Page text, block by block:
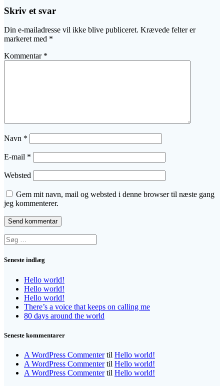
Skriv et svar
Din e-mailadresse vil ikke blive publiceret. Krævede felter er
markeret med *
Kommentar *
Navn *
E-mail *
Websted
Gem mit navn, mail og websted i denne browser til næste gang
jeg kommenterer.
Søg
efter:
Seneste indlæg
Hello world!
Hello world!
Hello world!
There’s a voice that keeps on calling me
80 days around the world
Seneste kommentarer
A WordPress Commentertil Hello world!
A WordPress Commentertil Hello world!
A WordPress Commentertil Hello world!